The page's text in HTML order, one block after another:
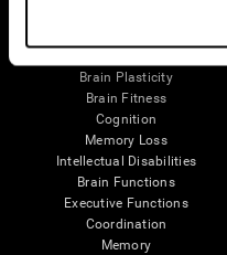
Brain Plasticity
Brain Fitness
Cognition
Memory Loss
Intellectual Disabilities
Brain Functions
Executive Functions
Coordination
Memory